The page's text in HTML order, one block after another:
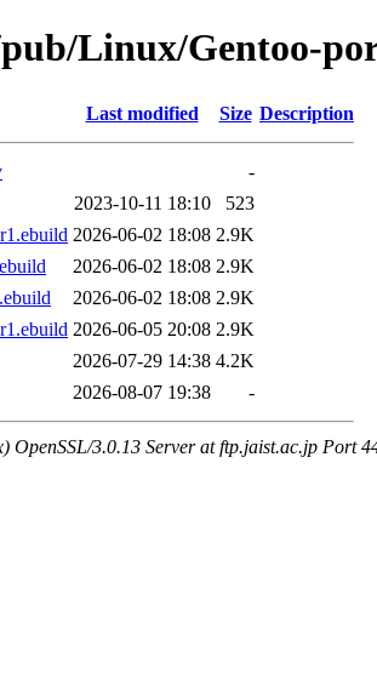
Linux/Gentoo-
Last modified Size Description
-
2023-10-11 18:10
523
2026-06-02 18:08 2.9K
2026-06-02 18:08 2.9K
2026-06-02 18:08 2.9K
2026-06-05 20:08 2.9K
2026-07-29 14:38 4.2K
2026-08-07 19:38 -
OpenSSL/3.0.13 Server at ftp.jaist.ac.jp Port